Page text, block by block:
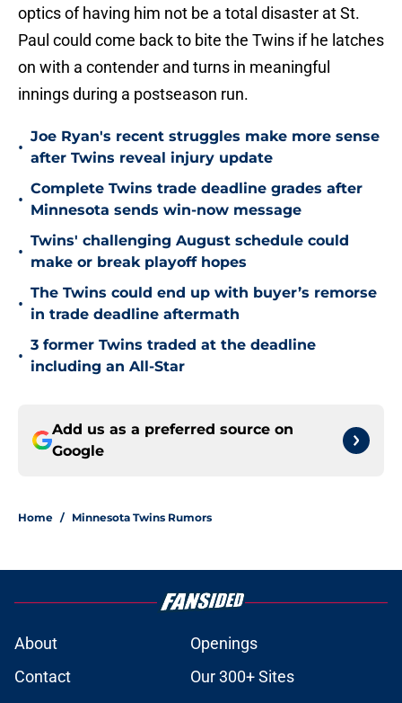
optics of having him not be a total disaster at St.
Paul could come back to bite the Twins if he latches
on with a contender and turns in meaningful
innings during a postseason run.
•
Joe Ryan's recent struggles make more sense
after Twins reveal injury update
•
Complete Twins trade deadline grades after
Minnesota sends win-now message
•
Twins' challenging August schedule could
make or break playoff hopes
•
The Twins could end up with buyer’s remorse
in trade deadline aftermath
•
3 former Twins traded at the deadline
including an All-Star
Add us as a preferred source on
Google
Home / Minnesota Twins Rumors
About
Openings
Contact
Our 300+ Sites